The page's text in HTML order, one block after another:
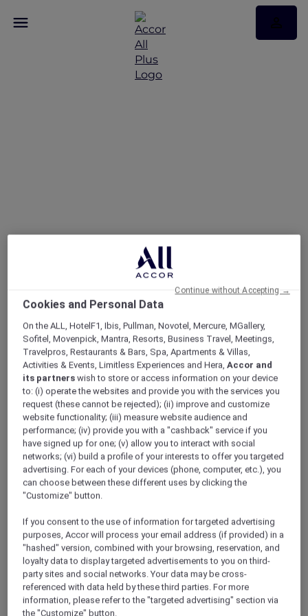
Ibis Sydney Darling Harbour
Stay 2 Nights From AUD 358
Stay & Play in beautiful Darling Harbour with a
2-night stay in the heart of Darling Harbour, a
convenient base for enjoying the glamour and
excitement of Sydney. Only steps away from
the action,ibis Sydney Darling Harbouris
perfectly positioned to immerse yourself in the
relaxed local culture that this destination
offers, with hundreds of cafes, bars, restaurants,
and unique shopping boutiques for you to
choose from.
Two adults can stay 2 nights and enjoy:
Cookies and Personal Data
On the ALL, HotelF1, Ibis, Pullman, Novotel, Mercure, MGallery,
Sofitel, Movenpick, Mantra, Resorts, Business Travel, Meetings,
Travelpros, Restaurants & Bars, Spa, Apartments & Villas,
Activities & Events, Limitless Experiences and Hera,Accor and
its partners wish to store or access information on your device
to: (i) operate the websites and provide you with the services you
request (these cannot be rejected); (ii) improve and customize
website functionality; (iii) measure website audience and
performance; (iv) provide you with a "cashback" service if you
have signed up for one; (v) allow you to interact with social
networks; (vi) build a profile of your interests to offer you targeted
advertising. For each of your devices (phone, computer, etc.), you
can choose between these different uses by clicking the
"Customize" button.
If you consent to the use of information for targeted advertising
purposes, Accor will process your email address (if provided) in a
"hashed" version, combined with your browsing, reservation, and
loyalty data to display targeted advertisements to you on third-
party sites and social networks. Your data may be cross-
referenced with data held by these third parties. For more
information, please refer to the "targeted advertising" section via
the "Customize" button.
Continue without Accepting →